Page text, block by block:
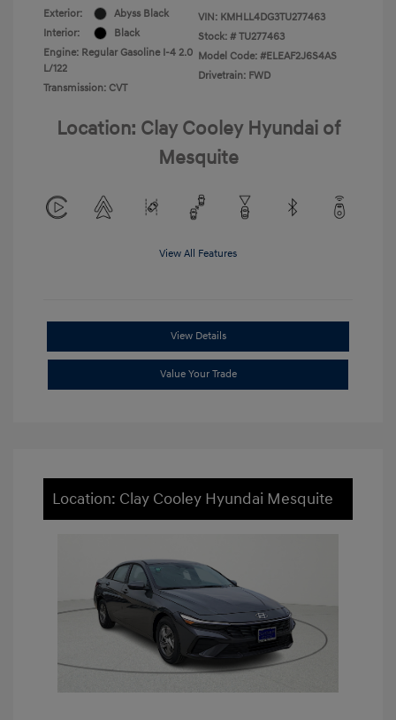
Exterior:
Abyss Black
Interior:
Black
Engine: Regular Gasoline I-4 2.0
L/122
Transmission: CVT
VIN: KMHLL4DG3TU277463
Stock: # TU277463
Model Code: #ELEAF2J6S4AS
Drivetrain: FWD
Location: Clay Cooley Hyundai of
Mesquite
View All Features
View Details
Value Your Trade
Location: Clay Cooley Hyundai Mesquite